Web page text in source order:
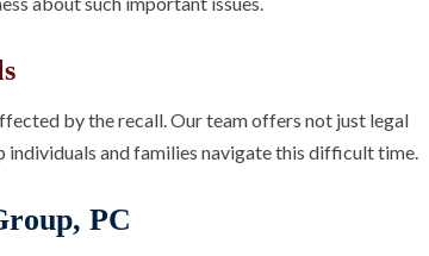
by the recall. Our team offers not just legal
individuals and families navigate this difficult time.
PC